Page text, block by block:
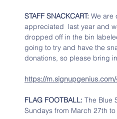
STAFF SNACKCART: We are
appreciated  last year and
dropped off in the bin
going to try and have the
donations, so please bring
https://
FLAG FOOTBALL: The Blue
Sundays from March 27th